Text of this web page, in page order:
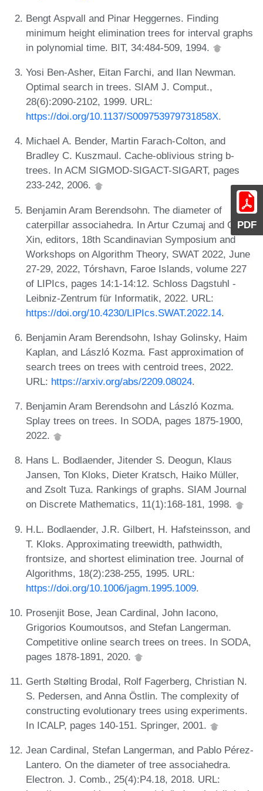
PDF
Bengt Aspvall and Pinar Heggernes. Finding
minimum height elimination trees for interval graphs
in polynomial time. BIT, 34:484-509, 1994.
Yosi Ben-Asher, Eitan Farchi, and Ilan Newman.
Optimal search in trees. SIAM J. Comput.,
28(6):2090-2102, 1999. URL:
https://doi.org/10.1137/S009753979731858X.
Michael A. Bender, Martin Farach-Colton, and
Bradley C. Kuszmaul. Cache-oblivious string b-
trees. In ACM SIGMOD-SIGACT-SIGART, pages
233-242, 2006.
Benjamin Aram Berendsohn. The diameter of
caterpillar associahedra. In Artur Czumaj and Qin
Xin, editors, 18th Scandinavian Symposium and
Workshops on Algorithm Theory, SWAT 2022, June
27-29, 2022, Tórshavn, Faroe Islands, volume 227
of LIPIcs, pages 14:1-14:12. Schloss Dagstuhl -
Leibniz-Zentrum für Informatik, 2022. URL:
https://doi.org/10.4230/LIPIcs.SWAT.2022.14.
Benjamin Aram Berendsohn, Ishay Golinsky, Haim
Kaplan, and László Kozma. Fast approximation of
search trees on trees with centroid trees, 2022.
URL: https://arxiv.org/abs/2209.08024.
Benjamin Aram Berendsohn and László Kozma.
Splay trees on trees. In SODA, pages 1875-1900,
2022.
Hans L. Bodlaender, Jitender S. Deogun, Klaus
Jansen, Ton Kloks, Dieter Kratsch, Haiko Müller,
and Zsolt Tuza. Rankings of graphs. SIAM Journal
on Discrete Mathematics, 11(1):168-181, 1998.
H.L. Bodlaender, J.R. Gilbert, H. Hafsteinsson, and
T. Kloks. Approximating treewidth, pathwidth,
frontsize, and shortest elimination tree. Journal of
Algorithms, 18(2):238-255, 1995. URL:
https://doi.org/10.1006/jagm.1995.1009.
Prosenjit Bose, Jean Cardinal, John Iacono,
Grigorios Koumoutsos, and Stefan Langerman.
Competitive online search trees on trees. In SODA,
pages 1878-1891, 2020.
Gerth Stølting Brodal, Rolf Fagerberg, Christian N.
S. Pedersen, and Anna Östlin. The complexity of
constructing evolutionary trees using experiments.
In ICALP, pages 140-151. Springer, 2001.
Jean Cardinal, Stefan Langerman, and Pablo Pérez-
Lantero. On the diameter of tree associahedra.
Electron. J. Comb., 25(4):P4.18, 2018. URL: